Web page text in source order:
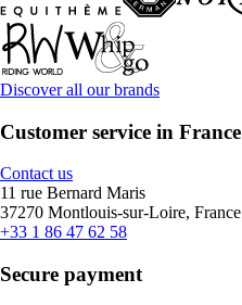
Discover all our brands
Customer service in France
Contact us
11 rue Bernard Maris
37270 Montlouis-sur-Loire, France
+33 1 86 47 62 58
Secure payment